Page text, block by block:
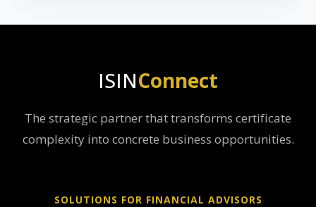
ISINConnect
The strategic partner that transforms certificate
complexity into concrete business opportunities.
SOLUTIONS FOR FINANCIAL ADVISORS